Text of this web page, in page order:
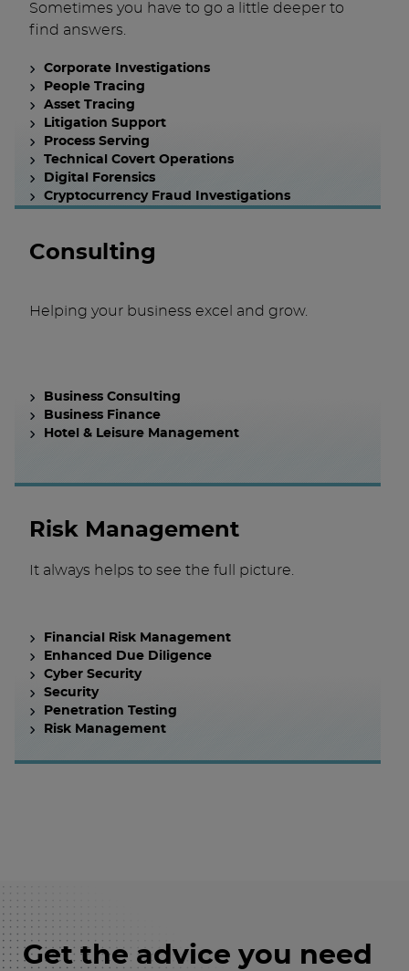
Sometimes you have to go a little deeper to
find answers.
Corporate Investigations
People Tracing
Asset Tracing
Litigation Support
Process Serving
Technical Covert Operations
Digital Forensics
Cryptocurrency Fraud Investigations
Consulting
Helping your business excel and grow.
Business Consulting
Business Finance
Hotel & Leisure Management
Risk Management
It always helps to see the full picture.
Financial Risk Management
Enhanced Due Diligence
Cyber Security
Security
Penetration Testing
Risk Management
Get the advice you need